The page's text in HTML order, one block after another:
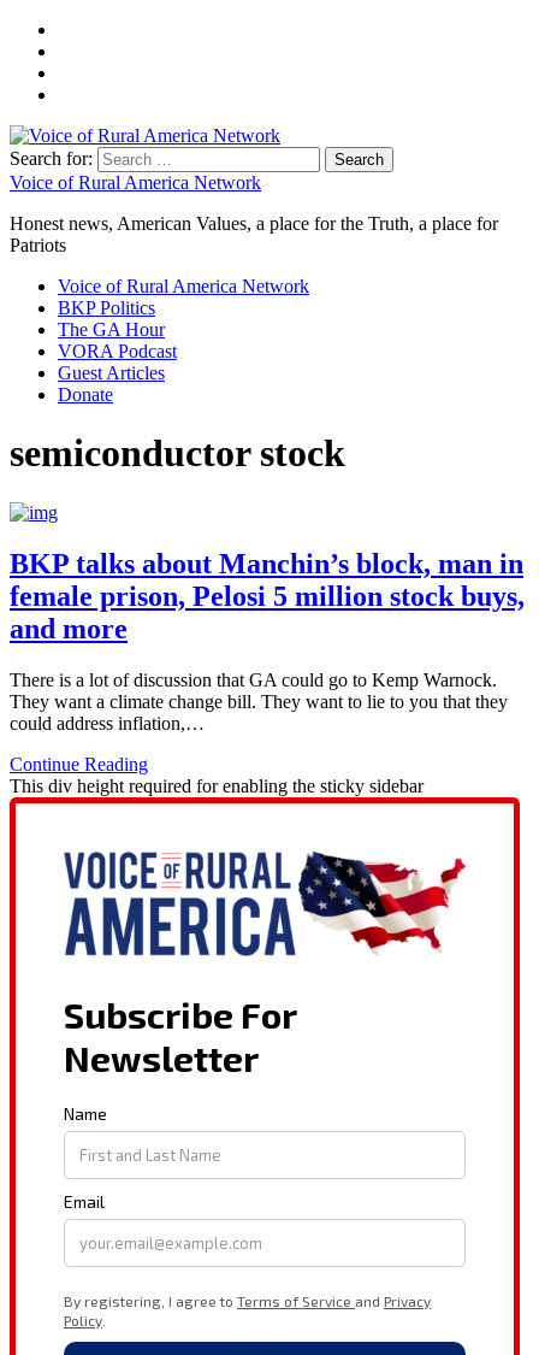
Search for:
Voice of Rural America Network
Honest news, American Values, a place for the Truth, a place for
Patriots
Voice of Rural America Network
BKP Politics
The GA Hour
VORA Podcast
Guest Articles
Donate
semiconductor stock
BKP talks about Manchin’s block, man in
female prison, Pelosi 5 million stock buys,
and more
There is a lot of discussion that GA could go to Kemp Warnock.
They want a climate change bill. They want to lie to you that they
could address inflation,…
Continue Reading
This div height required for enabling the sticky sidebar